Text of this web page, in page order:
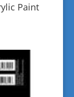
Paint